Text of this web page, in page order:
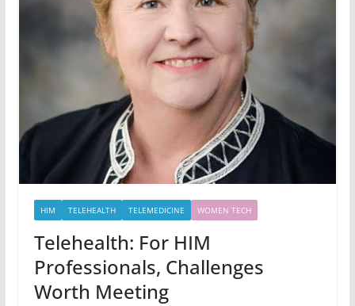
HIM TELEHEALTH TELEMEDICINE WOMEN TECH
Telehealth: For HIM
Professionals, Challenges
Worth Meeting